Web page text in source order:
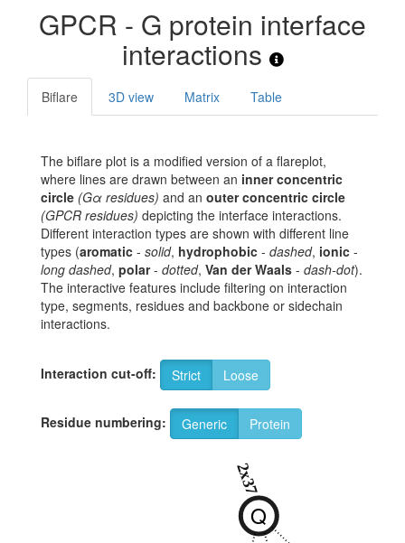
GPCR - G protein interface
interactions
Biflare 3D view Matrix Table
The biflare plot is a modified version of a flareplot,
where lines are drawn between an inner concentric
circle (Gα residues) and an outer concentric circle
(GPCR residues) depicting the interface interactions.
Different interaction types are shown with different line
types (aromatic - solid, hydrophobic - dashed, ionic -
long dashed, polar- dotted, Van der Waals - dash-dot).
The interactive features include filtering on interaction
type, segments, residues and backbone or sidechain
interactions.
Interaction cut-off: Strict Loose
Residue numbering: Generic Protein
Q
2x37